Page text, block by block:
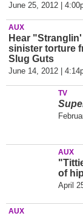
June 25, 2012 |
AUX
Hear
sinister torture
Slug Guts
June 14, 2012 |
TV
AUX
of
April
AUX